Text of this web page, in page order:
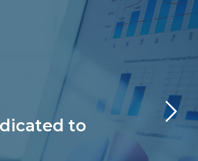
to